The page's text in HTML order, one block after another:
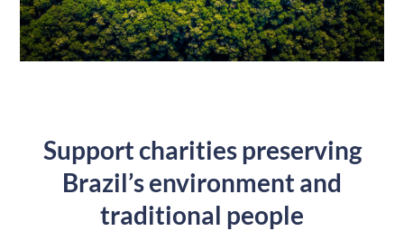
Support charities preserving
Brazil’s environment and
traditional people